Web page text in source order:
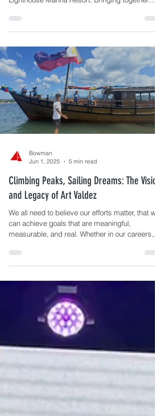
As part of the BPI Subic Bay Regatta, the
Sustainability Talks 2025 returns on April 8–10
and community action, the 3-day event
highlights the connection between sailing and
environmental responsibility—featuring Dr. Deo
Onda, a beach cleanup using the PlastiZen
and real solutions shaping a more sustainable
Subic Bay.
Bowman
Jun 1, 2025
5 min read
Climbing Peaks, Sailing Dreams: The Vision
and Legacy of Art Valdez
We all need to believe our efforts matter, that we
can achieve goals that are meaningful,
accomplish something significant and see its
impact is deeply human. Art Valdez
that better than most.